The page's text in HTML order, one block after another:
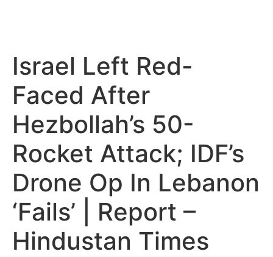
Israel Left Red-
Faced After
Hezbollah’s 50-
Rocket Attack; IDF’s
Drone Op In Lebanon
‘Fails’ | Report –
Hindustan Times